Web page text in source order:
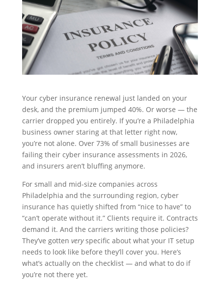
Your cyber insurance renewal just landed on your
desk, and the premium jumped 40%. Or worse — the
carrier dropped you entirely. If you’re a Philadelphia
business owner staring at that letter right now,
you’re not alone. Over 73% of small businesses are
failing their cyber insurance assessments in 2026,
and insurers aren’t bluffing anymore.
For small and mid-size companies across
Philadelphia and the surrounding region, cyber
insurance has quietly shifted from “nice to have” to
“can’t operate without it.” Clients require it. Contracts
demand it. And the carriers writing those policies?
They’ve gotten veryspecific about what your IT setup
needs to look like before they’ll cover you. Here’s
what’s actually on the checklist — and what to do if
you’re not there yet.